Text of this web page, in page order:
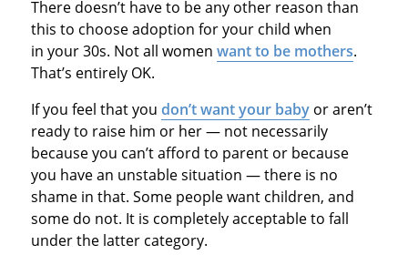
There doesn’t have to be any other reason than
this to choose adoption for your child when
in your 30s. Not all women want to be mothers.
That’s entirely OK.
If you feel that you don’t want your babyor aren’t
ready to raise him or her — not necessarily
because you can’t afford to parent or because
you have an unstable situation — there is no
shame in that. Some people want children, and
some do not. It is completely acceptable to fall
under the latter category.